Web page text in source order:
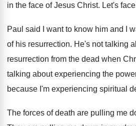
in the face of Jesus Christ. Let's
Paul said I want to know him and
I
of his resurrection. He's not talking
resurrection from the dead when
talking about experiencing the
because I'm experiencing spiritual
The forces of death are pulling me